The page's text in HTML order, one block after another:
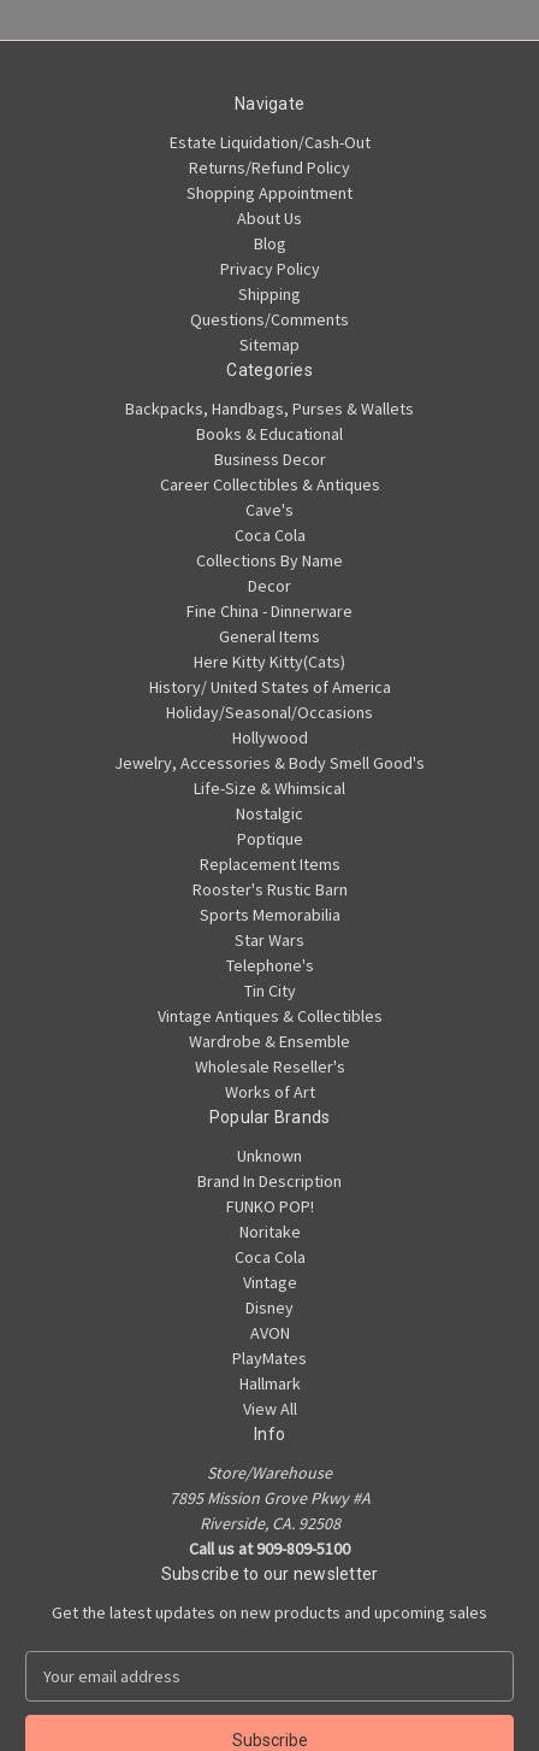
Navigate
Estate Liquidation/Cash-Out
Returns/Refund Policy
Shopping Appointment
About Us
Blog
Privacy Policy
Shipping
Questions/Comments
Sitemap
Categories
Backpacks, Handbags, Purses & Wallets
Books & Educational
Business Decor
Career Collectibles & Antiques
Cave's
Coca Cola
Collections By Name
Decor
Fine China - Dinnerware
General Items
Here Kitty Kitty(Cats)
History/ United States of America
Holiday/Seasonal/Occasions
Hollywood
Jewelry, Accessories & Body Smell Good's
Life-Size & Whimsical
Nostalgic
Poptique
Replacement Items
Rooster's Rustic Barn
Sports Memorabilia
Star Wars
Telephone's
Tin City
Vintage Antiques & Collectibles
Wardrobe & Ensemble
Wholesale Reseller's
Works of Art
Popular Brands
Unknown
Brand In Description
FUNKO POP!
Noritake
Coca Cola
Vintage
Disney
AVON
PlayMates
Hallmark
View All
Info
Store/Warehouse
7895 Mission Grove Pkwy #A
Riverside, CA. 92508
Call us at 909-809-5100
Subscribe to our newsletter
Get the latest updates on new products and upcoming sales
a